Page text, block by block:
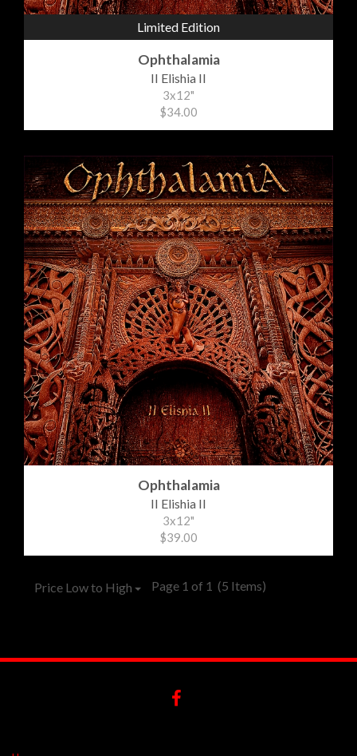
Limited Edition
Ophthalamia
II Elishia II
3x12"
$34.00
Ophthalamia
II Elishia II
3x12"
$39.00
Price Low to High Page 1 of 1 (5 Items)